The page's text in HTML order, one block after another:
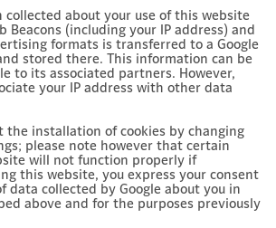
collected about your use of this website
Beacons (including your IP address) and
formats is transferred to a Google
stored there. This information can be
to its associated partners. However,
your IP address with other data
the installation of cookies by changing
please note however that certain
will not function properly if
this website, you express your consent
data collected by Google about you in
above and for the purposes previously